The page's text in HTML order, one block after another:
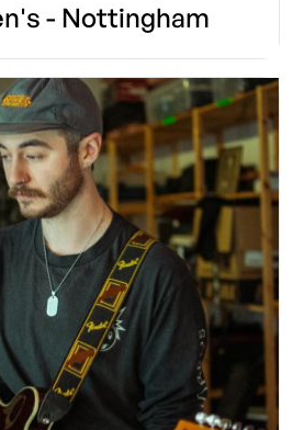
- Nottingham